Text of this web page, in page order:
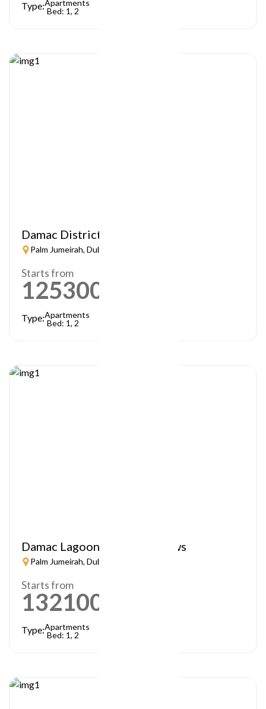
Type:Apartments
Bed: 1, 2
Damac District
Palm Jumeirah, Dubai
Starts from
1253000
Type:Apartments
Bed: 1, 2
Damac Lagoon – Lagoon Views
Palm Jumeirah, Dubai
Starts from
1321000
Type:Apartments
Bed: 1, 2